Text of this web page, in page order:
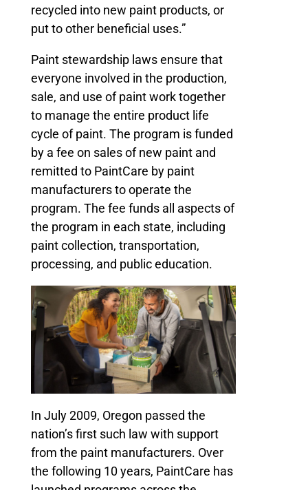
recycled into new paint products, or
put to other beneficial uses.”
Paint stewardship laws ensure that
everyone involved in the production,
sale, and use of paint work together
to manage the entire product life
cycle of paint. The program is funded
by a fee on sales of new paint and
remitted to PaintCare by paint
manufacturers to operate the
program. The fee funds all aspects of
the program in each state, including
paint collection, transportation,
processing, and public education.
In July 2009, Oregon passed the
nation’s first such law with support
from the paint manufacturers. Over
the following 10 years, PaintCare has